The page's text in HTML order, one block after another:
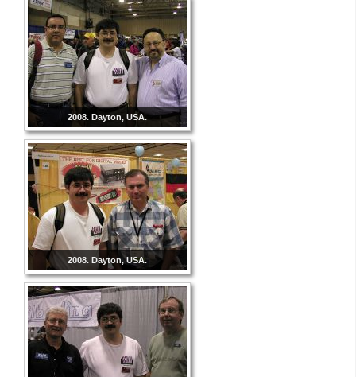
2008. Dayton, USA.
2008. Dayton, USA.